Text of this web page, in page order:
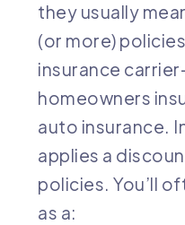
they usually
(or more)
insurance
homeowners
auto insurance.
applies a
policies. You’ll
as a: